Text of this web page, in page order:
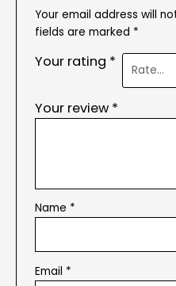
Your email address will
fields are marked *
Your rating *
Your review *
Name *
Email *